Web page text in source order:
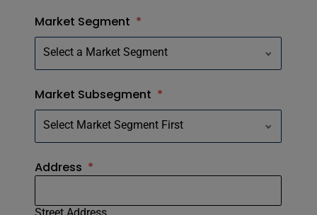
Market Segment *
Market Subsegment *
Address *